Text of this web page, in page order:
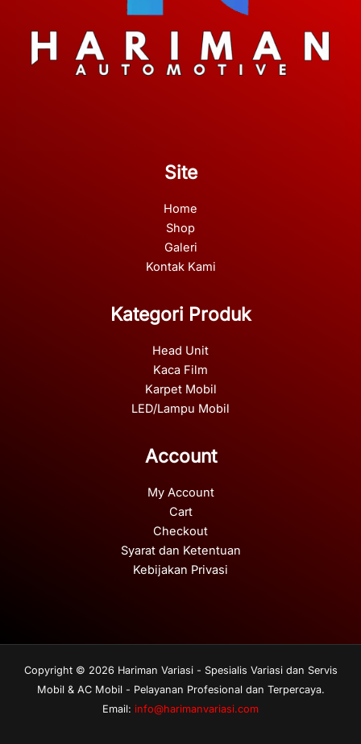
Site
Home
Shop
Galeri
Kontak Kami
Kategori Produk
Head Unit
Kaca Film
Karpet Mobil
LED/Lampu Mobil
Account
My Account
Cart
Checkout
Syarat dan Ketentuan
Kebijakan Privasi
Copyright © 2026 Hariman Variasi - Spesialis Variasi dan Servis
Mobil & AC Mobil - Pelayanan Profesional dan Terpercaya.
Email: info@harimanvariasi.com